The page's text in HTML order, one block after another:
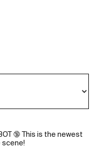
🔞 This is the newest